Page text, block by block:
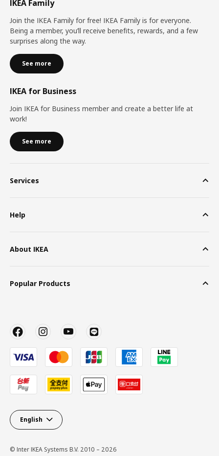
IKEA Family
Join the IKEA Family for free! IKEA Family is for everyone.
Being a member, you’ll receive benefits, rewards, and a few
surprises along the way.
See more
IKEA for Business
Join IKEA for Business member and create a better life at
work!
See more
Services
Help
About IKEA
Popular Products
English
© Inter IKEA Systems B.V. 2010 – 2026